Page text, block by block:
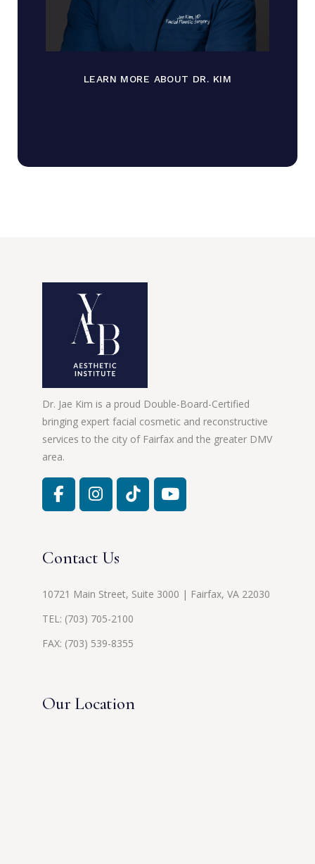
LEARN MORE ABOUT DR. KIM
Dr. Jae Kim is a proud Double-Board-Certified
bringing expert facial cosmetic and reconstructive
services to the city of Fairfax and the greater DMV
area.
Contact Us
10721 Main Street, Suite 3000 | Fairfax, VA 22030
TEL: (703) 705-2100
FAX: (703) 539-8355
Our Location